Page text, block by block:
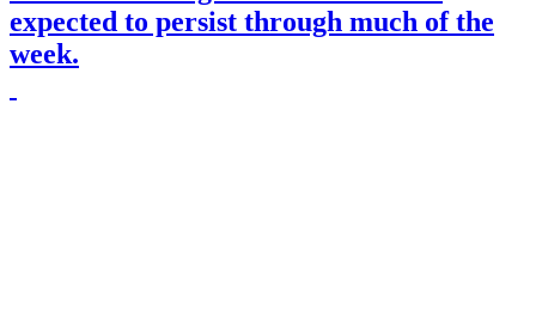
expected to persist through much of the
week.